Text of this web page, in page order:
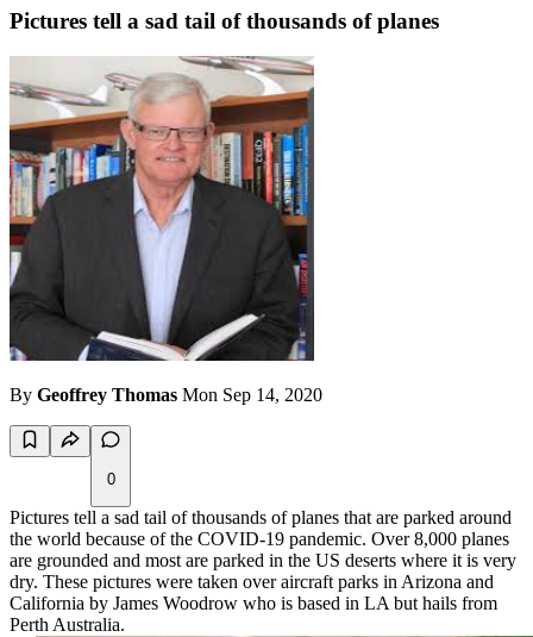
Pictures tell a sad tail of thousands of planes
By Geoffrey Thomas Mon Sep 14, 2020
0
Pictures tell a sad tail of thousands of planes that are parked around
the world because of the COVID-19 pandemic. Over 8,000 planes
are grounded and most are parked in the US deserts where it is very
dry. These pictures were taken over aircraft parks in Arizona and
California by James Woodrow who is based in LA but hails from
Perth Australia.